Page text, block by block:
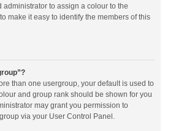
administrator to assign a colour to the
make it easy to identify the members of this
than one usergroup, your default is used to
and group rank should be shown for you
may grant you permission to
via your User Control Panel.